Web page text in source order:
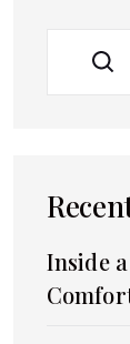
SEARCH
Inside